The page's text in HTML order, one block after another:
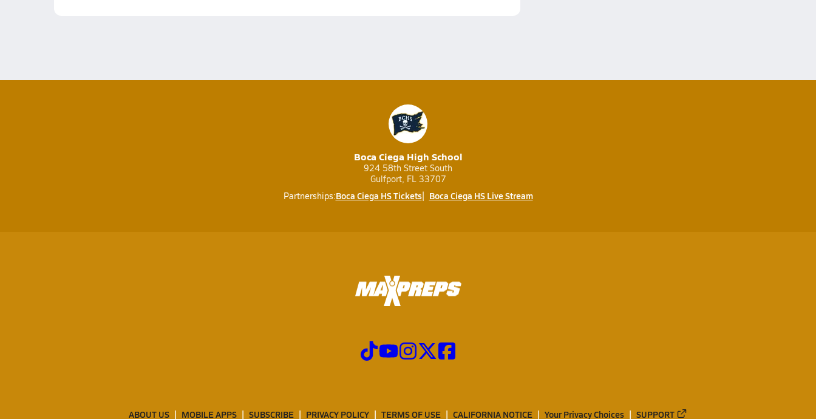
Boca Ciega High School
924 58th Street South
Gulfport, FL 33707
Partnerships:Boca Ciega HS Tickets Boca Ciega HS Live Stream
ABOUT US MOBILE APPS SUBSCRIBE PRIVACY POLICY TERMS OF USE CALIFORNIA NOTICE Your Privacy Choices SUPPORT